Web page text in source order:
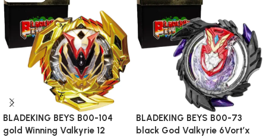
BLADEKING BEYS B00-104
gold Winning Valkyrie 12
BLADEKING BEYS B00-73
black God Valkyrie 6Vort’x